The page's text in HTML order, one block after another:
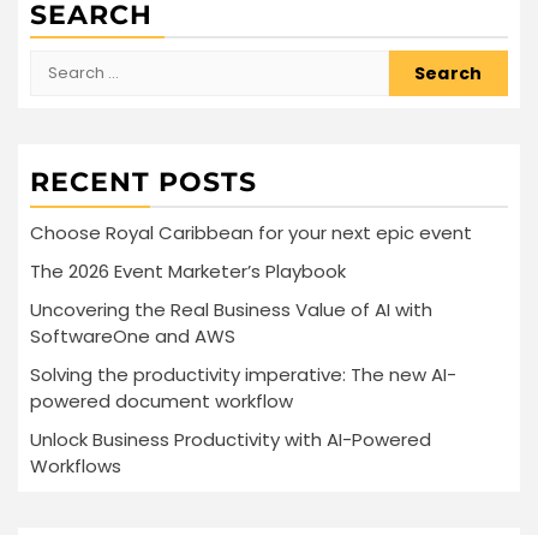
SEARCH
Search
RECENT POSTS
Choose Royal Caribbean for your next epic event
The 2026 Event Marketer’s Playbook
Uncovering the Real Business Value of AI with
SoftwareOne and AWS
Solving the productivity imperative: The new AI-
powered document workflow
Unlock Business Productivity with AI-Powered
Workflows